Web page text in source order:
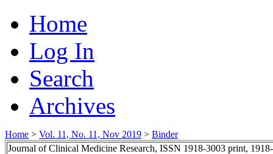
Home
Log In
Search
Archives
Home > Vol. 11, No. 11, Nov 2019 > Binder
Journal of Clinical Medicine Research, ISSN 1918-3003 print,